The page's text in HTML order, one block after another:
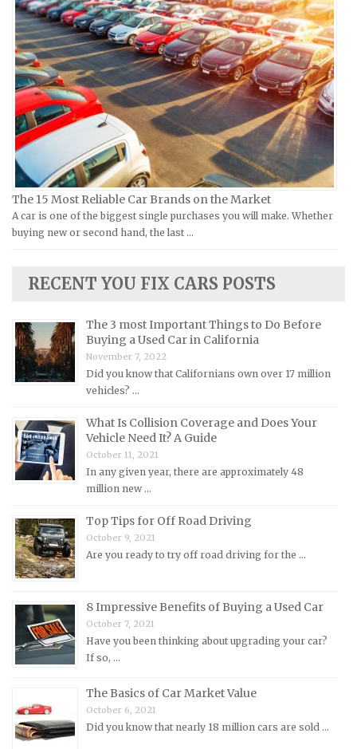
Hyundai Repair Manuals
Infiniti Repair Manuals
Isuzu Repair Manuals
Jaguar Repair Manuals
Jeep Repair Manuals
Kia Repair Manuals
Lamborghini Repair Manuals
Lancia Repair Manuals
Land Rover Repair Manuals
Lexus Repair Manuals
Lotus Repair Manuals
Mazda Repair Manuals
Mercedes-Benz Repair Manuals
Mercury Repair Manuals
MINI Repair Manuals
Mitsubishi Repair Manuals
Morgan Repair Manuals
Nissan Repair Manuals
Oldsmobile Repair Manuals
Peugeot Repair Manuals
Plymouth Repair Manuals
Pontiac Repair Manuals
Porsche Repair Manuals
Renault Repair Manuals
Rolls-Royce Repair Manuals
Ural Repair Manuals
Vespa Repair Manuals
Victory Repair Manuals
Yamaha Repair Manuals
The 15 Most Reliable Car Brands on the Market
A car is one of the biggest single purchases you will make. Whether
buying new or second hand, the last …
RECENT YOU FIX CARS POSTS
The 3 most Important Things to Do Before
Buying a Used Car in California
November 7, 2022
Did you know that Californians own over 17 million
vehicles? …
What Is Collision Coverage and Does Your
Vehicle Need It? A Guide
October 11, 2021
In any given year, there are approximately 48
million new …
Top Tips for Off Road Driving
October 9, 2021
Are you ready to try off road driving for the …
8 Impressive Benefits of Buying a Used Car
October 7, 2021
Have you been thinking about upgrading your car?
If so, …
The Basics of Car Market Value
October 6, 2021
Did you know that nearly 18 million cars are sold …